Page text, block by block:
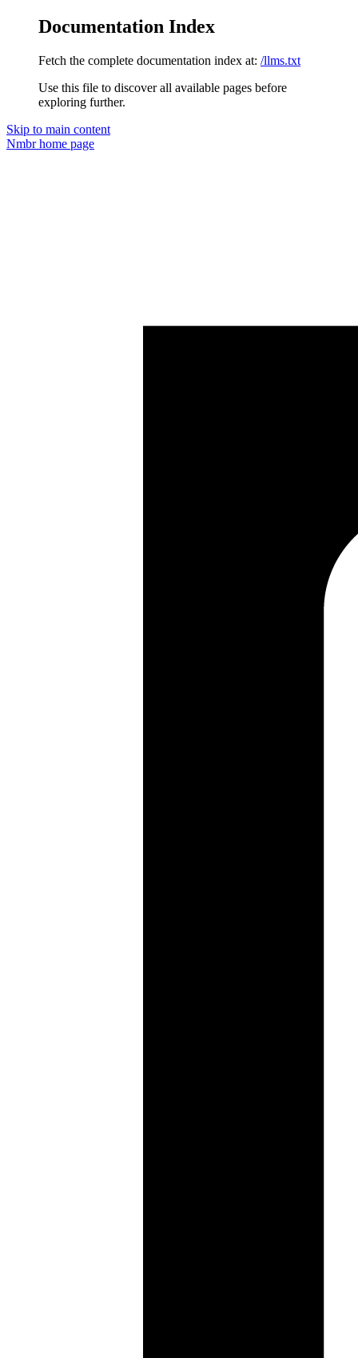
Documentation Index
Fetch the complete documentation index at: /llms.txt
Use this file to discover all available pages before
exploring further.
Skip to main content
Nmbrhome page